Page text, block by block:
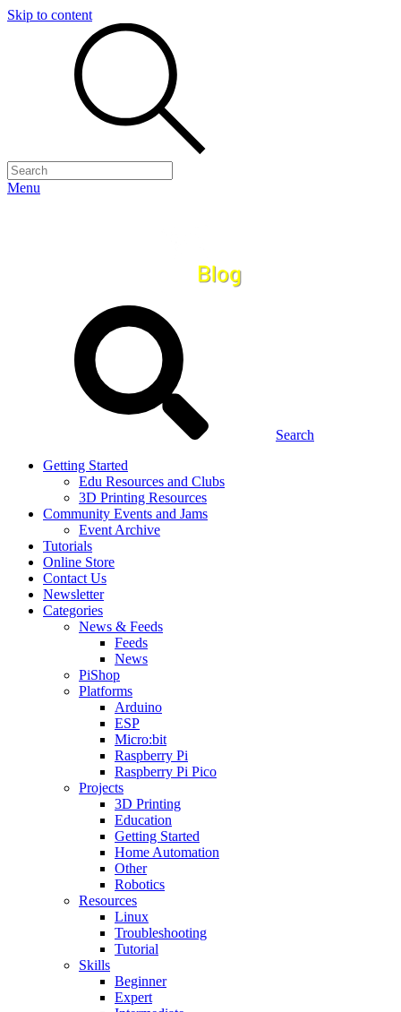
Skip to content
Menu
Search
Getting Started
Edu Resources and Clubs
3D Printing Resources
Community Events and Jams
Event Archive
Tutorials
Online Store
Contact Us
Newsletter
Categories
News & Feeds
Feeds
News
PiShop
Platforms
Arduino
ESP
Micro:bit
Raspberry Pi
Raspberry Pi Pico
Projects
3D Printing
Education
Getting Started
Home Automation
Other
Robotics
Resources
Linux
Troubleshooting
Tutorial
Skills
Beginner
Expert